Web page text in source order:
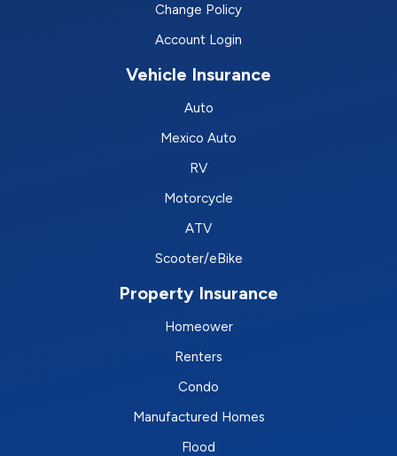
Change Policy
Account Login
Vehicle Insurance
Auto
Mexico Auto
RV
Motorcycle
ATV
Scooter/eBike
Property Insurance
Homeower
Renters
Condo
Manufactured Homes
Flood